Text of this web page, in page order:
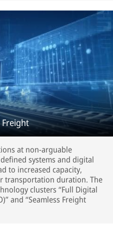
Freight
at non-arguable
systems and digital
to increased capacity,
transportation duration. The
clusters “Full Digital
and “Seamless Freight